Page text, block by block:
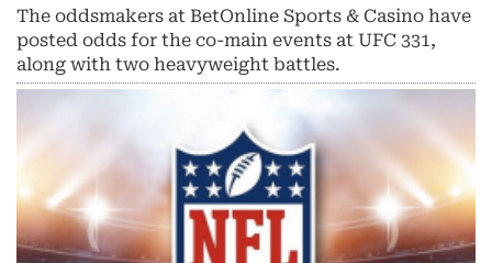
The oddsmakers at BetOnline Sports & Casino have
posted odds for the co-main events at UFC 331,
along with two heavyweight battles.